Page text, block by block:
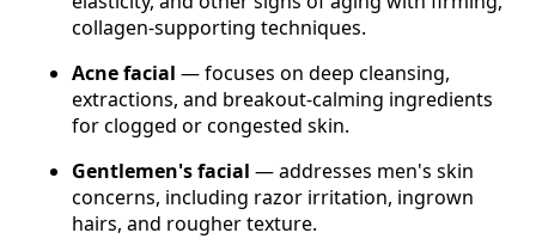
collagen-supporting techniques.
Acne facial — focuses on deep cleansing,
extractions, and breakout-calming ingredients
for clogged or congested skin.
Gentlemen's facial — addresses men's skin
concerns, including razor irritation, ingrown
hairs, and rougher texture.